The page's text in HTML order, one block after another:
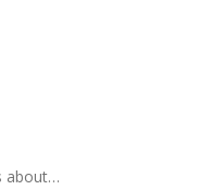
about…